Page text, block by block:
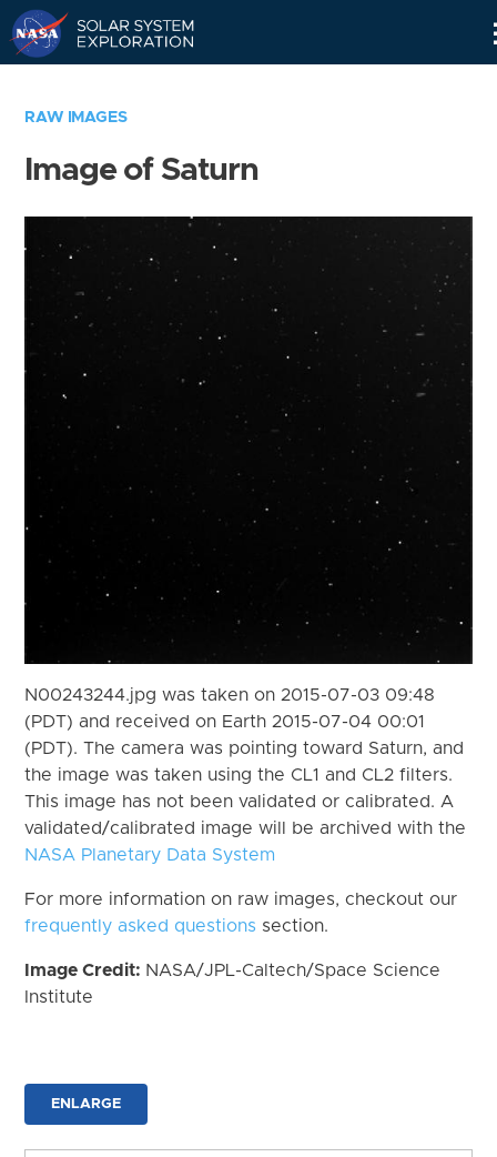
RAW IMAGES
Image of Saturn
N00243244.jpg was taken on 2015-07-03 09:48
(PDT) and received on Earth 2015-07-04 00:01
(PDT). The camera was pointing toward Saturn, and
the image was taken using the CL1 and CL2 filters.
This image has not been validated or calibrated. A
validated/calibrated image will be archived with the
NASA Planetary Data System
For more information on raw images, checkout our
frequently asked questions section.
Image Credit: NASA/JPL-Caltech/Space Science
Institute
ENLARGE